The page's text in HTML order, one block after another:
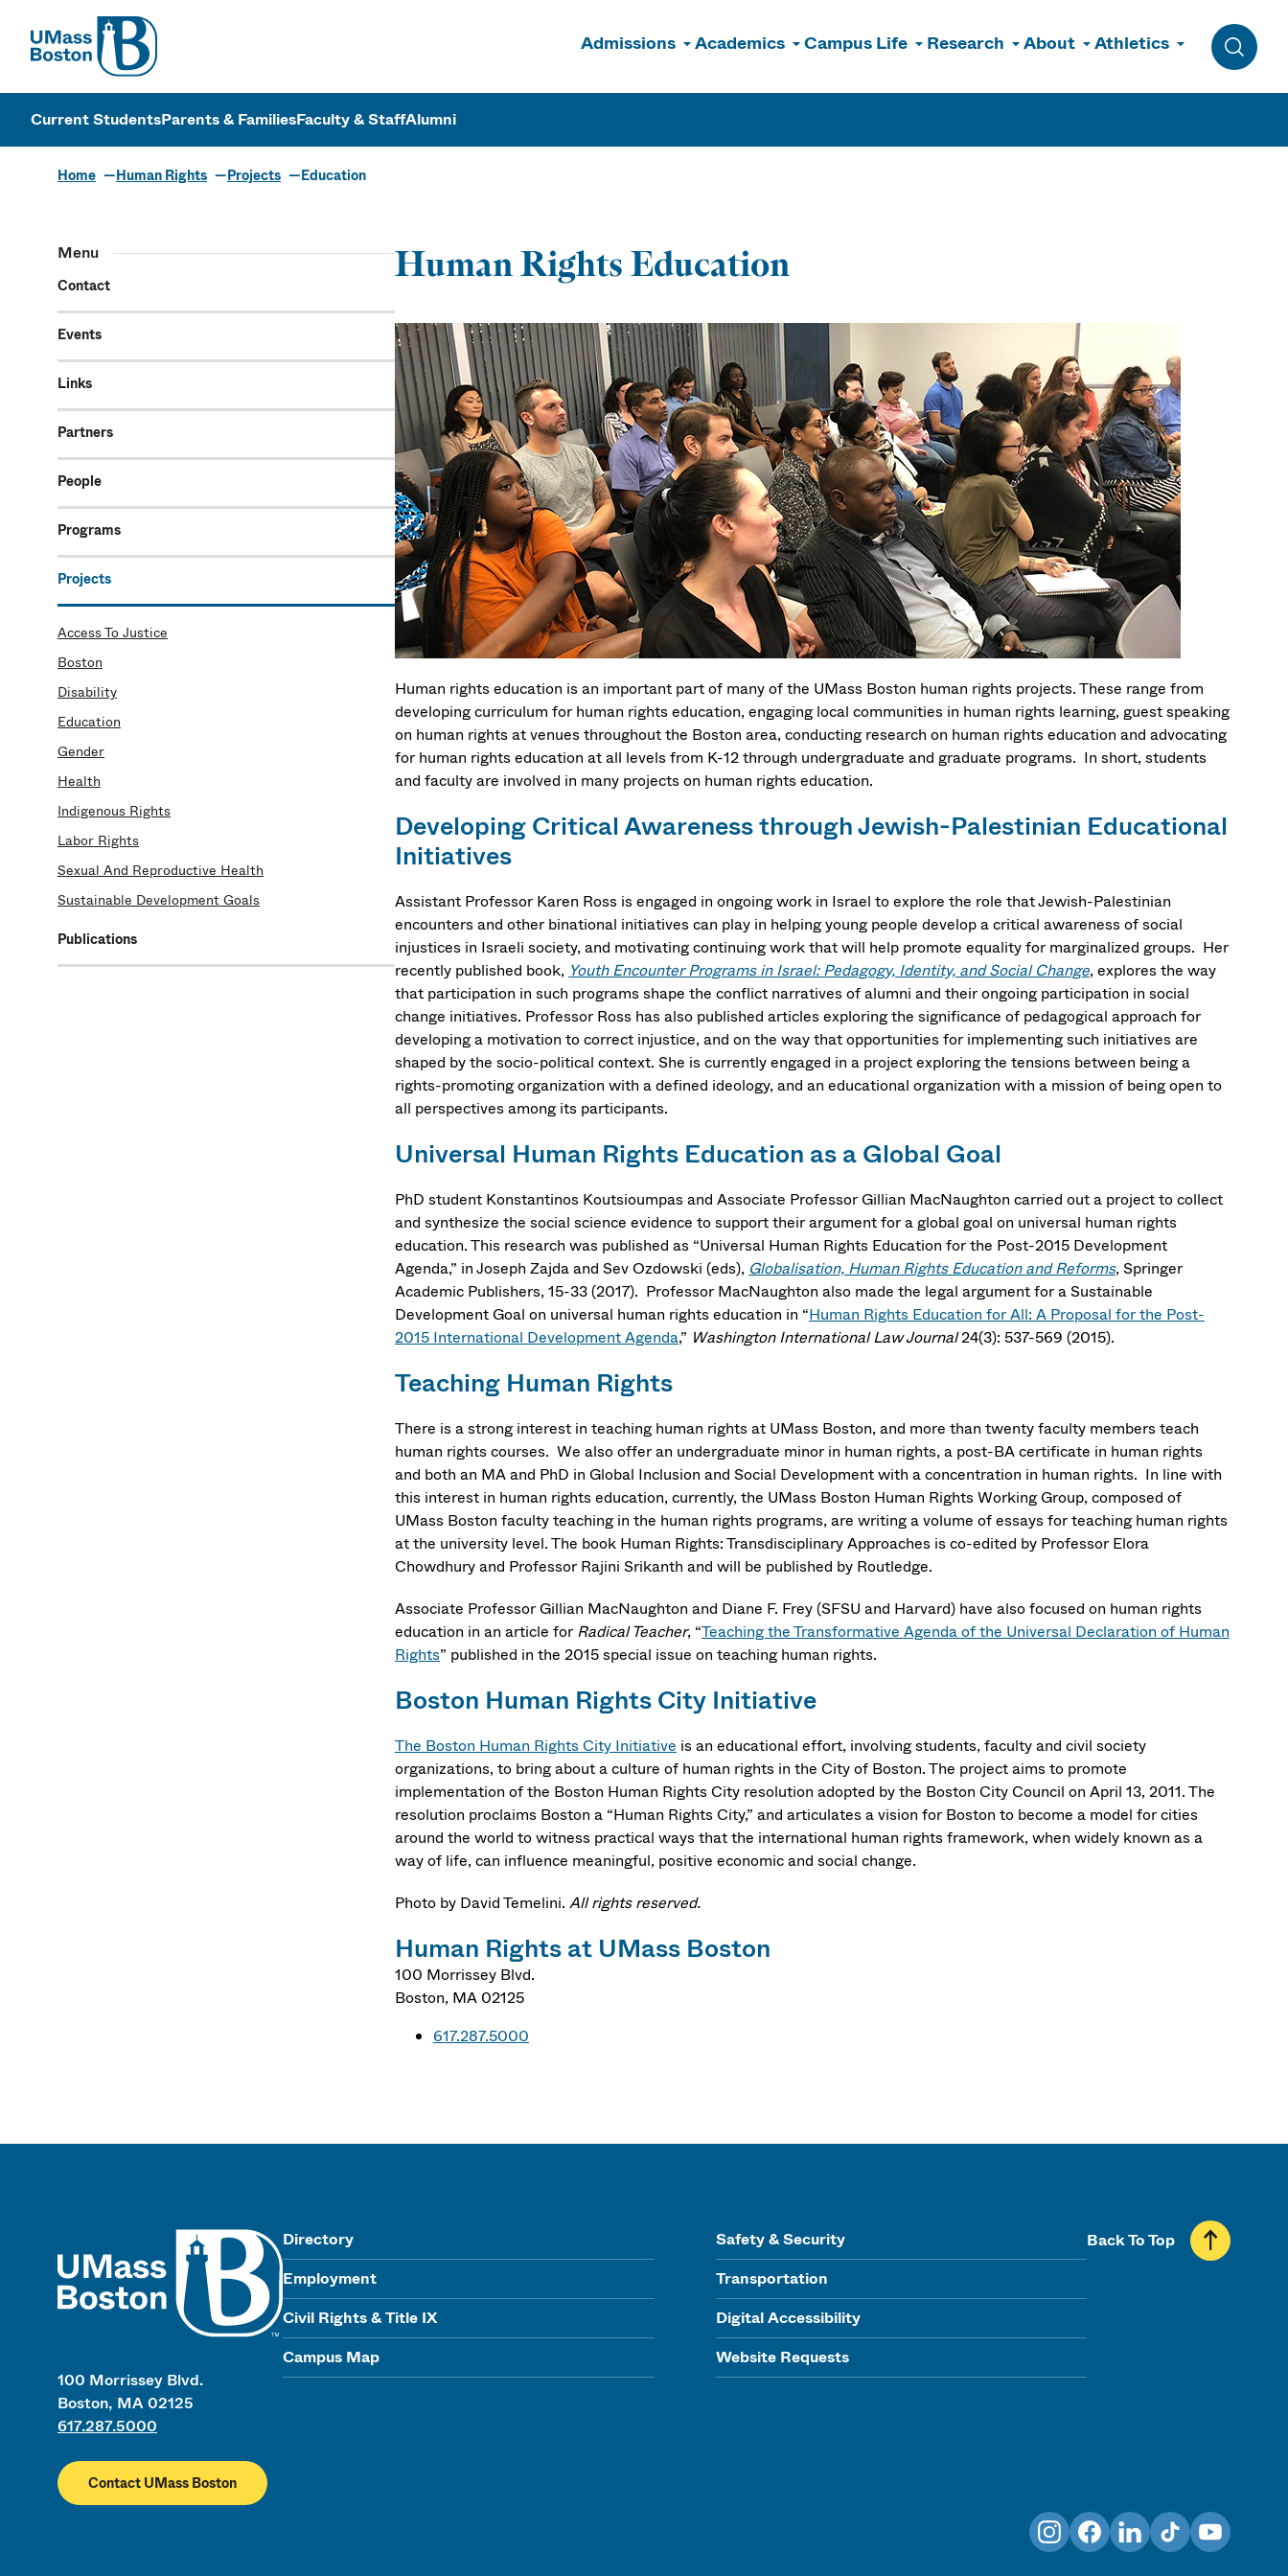
UMass
Admissions Academics Campus Life Research About Athletics
Toggle
UMass Boston
Current StudentsParents & FamiliesFaculty & StaffAlumni
Home Human Rights Projects Education
Menu
Contact
Events
Links
Partners
People
Programs
Projects
Access To Justice
Boston
Disability
Education
Gender
Health
Indigenous Rights
Labor Rights
Sexual And Reproductive Health
Sustainable Development Goals
Publications
Human Rights Education
Human rights education is an important part of many of the UMass Boston human rights projects. These range from
developing curriculum for human rights education, engaging local communities in human rights learning, guest speaking
on human rights at venues throughout the Boston area, conducting research on human rights education and advocating
for human rights education at all levels from K-12 through undergraduate and graduate programs. In short, students
and faculty are involved in many projects on human rights education.
Developing Critical Awareness through Jewish-Palestinian Educational
Initiatives
Assistant Professor Karen Ross is engaged in ongoing work in Israel to explore the role that Jewish-Palestinian
encounters and other binational initiatives can play in helping young people develop a critical awareness of social
injustices in Israeli society, and motivating continuing work that will help promote equality for marginalized groups. Her
recently published book, Youth Encounter Programs in Israel: Pedagogy, Identity, and Social Change, explores the way
that participation in such programs shape the conflict narratives of alumni and their ongoing participation in social
change initiatives. Professor Ross has also published articles exploring the significance of pedagogical approach for
developing a motivation to correct injustice, and on the way that opportunities for implementing such initiatives are
shaped by the socio-political context. She is currently engaged in a project exploring the tensions between being a
rights-promoting organization with a defined ideology, and an educational organization with a mission of being open to
all perspectives among its participants.
Universal Human Rights Education as a Global Goal
PhD student Konstantinos Koutsioumpas and Associate Professor Gillian MacNaughton carried out a project to collect
and synthesize the social science evidence to support their argument for a global goal on universal human rights
education. This research was published as “Universal Human Rights Education for the Post-2015 Development
Agenda,” in Joseph Zajda and Sev Ozdowski (eds), Globalisation, Human Rights Education and Reforms, Springer
Academic Publishers, 15-33 (2017). Professor MacNaughton also made the legal argument for a Sustainable
Development Goal on universal human rights education in “Human Rights Education for All: A Proposal for the Post-
2015 International Development Agenda,” Washington International Law Journal24(3): 537-569 (2015).
Teaching Human Rights
There is a strong interest in teaching human rights at UMass Boston, and more than twenty faculty members teach
human rights courses. We also offer an undergraduate minor in human rights, a post-BA certificate in human rights
and both an MA and PhD in Global Inclusion and Social Development with a concentration in human rights. In line with
this interest in human rights education, currently, the UMass Boston Human Rights Working Group, composed of
UMass Boston faculty teaching in the human rights programs, are writing a volume of essays for teaching human rights
at the university level. The book Human Rights: Transdisciplinary Approaches is co-edited by Professor Elora
Chowdhury and Professor Rajini Srikanth and will be published by Routledge.
Associate Professor Gillian MacNaughton and Diane F. Frey (SFSU and Harvard) have also focused on human rights
education in an article forRadical Teacher, “Teaching the Transformative Agenda of the Universal Declaration of Human
Rights” published in the 2015 special issue on teaching human rights.
Boston Human Rights City Initiative
The Boston Human Rights City Initiative is an educational effort, involving students, faculty and civil society
organizations, to bring about a culture of human rights in the City of Boston. The project aims to promote
implementation of the Boston Human Rights City resolution adopted by the Boston City Council on April 13, 2011. The
resolution proclaims Boston a “Human Rights City,” and articulates a vision for Boston to become a model for cities
around the world to witness practical ways that the international human rights framework, when widely known as a
way of life, can influence meaningful, positive economic and social change.
Photo by David Temelini. All rights reserved.
Human Rights at UMass Boston
100 Morrissey Blvd.
Boston, MA 02125
617.287.5000
100 Morrissey Blvd.
Boston, MA 02125
617.287.5000
Contact UMass Boston
Directory
Employment
Civil Rights & Title IX
Campus Map
Safety & Security
Transportation
Digital Accessibility
Website Requests
Back To Top
InstagramFacebookLinkedInTikTokYouTube